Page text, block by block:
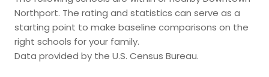
Northport. The rating and statistics can serve as a
starting point to make baseline comparisons on the
right schools for your family.